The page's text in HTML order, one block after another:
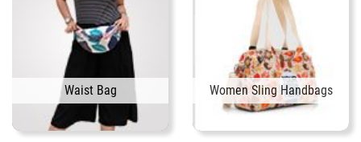
Waist Bag Women Sling Handbags